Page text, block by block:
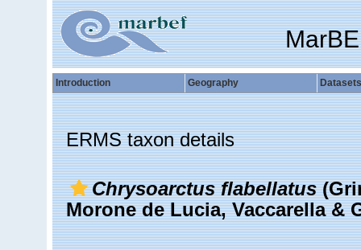
Introduction Geography Datasets
ERMS taxon details
Chrysoarctus flabellatus
Morone de Lucia, Vaccarella &